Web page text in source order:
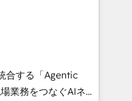
AI automation,
and digital
works in Spanish,
scalable strategies
合する「Agentic